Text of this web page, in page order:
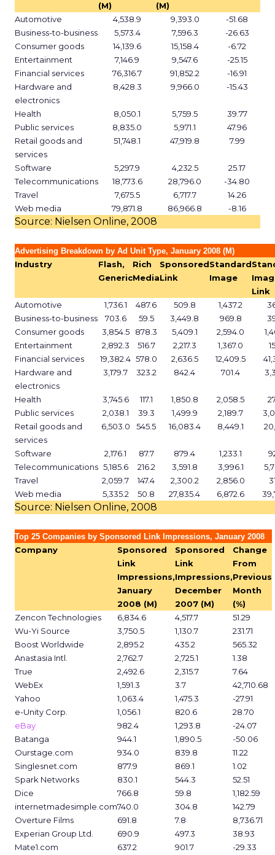
(M)
(M)
Automotive 4,538.9 9,393.0
-51.68
Business-to-business
5,573.4 7,596.3
-26.63
Consumer goods
14,139.6 15,158.4
-6.72
Entertainment
7,146.9 9,547.6
-25.15
Financial services
76,316.7 91,852.2
-16.91
Hardware and
electronics
8,428.3 9,966.0 -15.43
Health 8,050.1 5,759.5
39.77
Public services
8,835.0 5,971.1
47.96
Retail goods and
services
51,748.1 47,919.8 7.99
Software 5,297.9 4,232.5
25.17
Telecommunications
18,773.6 28,796.0
-34.80
Travel
7,675.5 6,717.7
14.26
Web media
79,871.8 86,966.8 -8.16
Source: Nielsen Online, 2008
Advertising Breakdown by Ad Unit Type, January 2008 (M)
Industry
Flash,
Generic
Rich
Media
Sponsored
Link
Standard
Image
Link
Automotive
1,736.1 487.6 509.8 1,437.2
Business-to-business
703.6 59.5 3,449.8 969.8
Consumer goods
3,854.5 878.3 5,409.1 2,594.0
Entertainment
2,892.3 516.7 2,217.3 1,367.0
Financial services
19,382.4 578.0 2,636.5 12,409.5
Hardware and
electronics
3,179.7 323.2 842.4 701.4
Health 3,745.6 117.1 1,850.8 2,058.5
Public services
2,038.1 39.3 1,499.9 2,189.7
Retail goods and
services
6,503.0 545.5 16,083.4 8,449.1
Software 2,176.1 87.7 879.4 1,233.1
Telecommunications 5,185.6 216.2 3,591.8 3,996.1
Travel
2,059.7 147.4 2,300.2 2,856.0
Web media
5,335.2 50.8 27,835.4 6,872.6
Source: Nielsen Online, 2008
Top 25 Companies by Sponsored Link Impressions, January 2008
Company
Sponsored
Link
Impressions,
January
2008 (M)
Sponsored
Link
Impressions,
December
2007 (M)
Change
From
Previous
Month
(%)
Zencon Technologies
6,834.6 4,517.7
51.29
Wu-Yi Source
3,750.5 1,130.7
231.71
Boost Worldwide
2,895.2 435.2
565.32
Anastasia Intl.
2,762.7 2,725.1
1.38
True
2,492.6 2,315.7
7.64
WebEx
1,591.3 3.7
42,710.68
Yahoo
1,063.4 1,475.3
-27.91
e-Unity Corp.
1,056.1 820.6
28.70
eBay
982.4 1,293.8
-24.07
Batanga
944.1 1,890.5
-50.06
Ourstage.com
934.0 839.8
11.22
Singlesnet.com
877.9 869.1
1.02
Spark Networks
830.1 544.3
52.51
Dice
766.8 59.8
1,182.59
internetmadesimple.com740.0 304.8
142.79
Overture Films
691.8 7.8
8,736.71
Experian Group Ltd.
690.9 497.3
38.93
Mate1.com
637.2 901.7
-29.33